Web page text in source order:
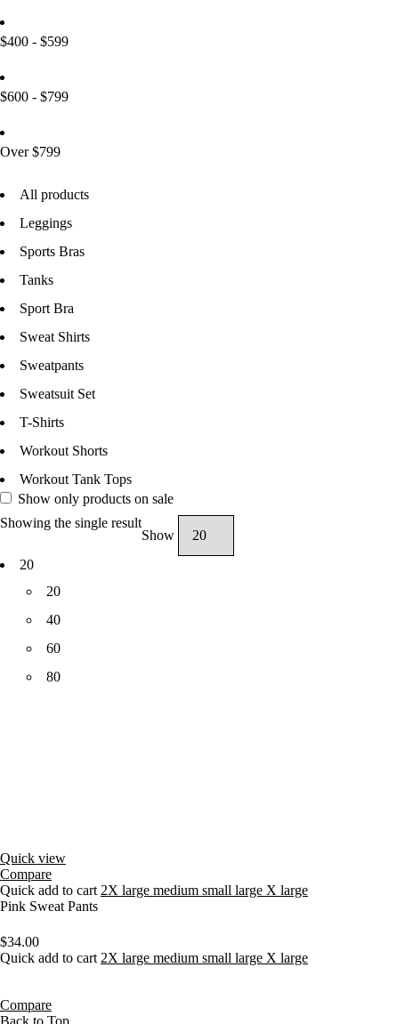
$400 - $599
$600 - $799
Over $799
All products
Leggings
Sports Bras
Tanks
Sport Bra
Sweat Shirts
Sweatpants
Sweatsuit Set
T-Shirts
Workout Shorts
Workout Tank Tops
Show only products on sale
Showing the single result
Show
20
20
40
60
80
Quick view
Compare
Quick add to cart 2X large medium small large X large
Pink Sweat Pants
$34.00
Quick add to cart 2X large medium small large X large
Compare
Back to Top